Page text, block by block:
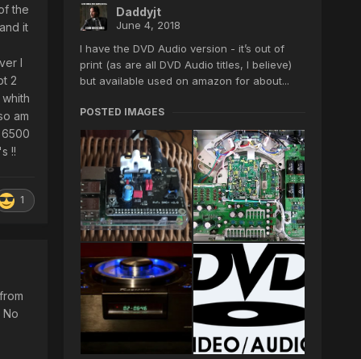
the
it
I
2
am
!!
1
No
Daddyjt
June 4, 2018
I have the DVD Audio version - it’s out of
print (as are all DVD Audio titles, I believe)
but available used on amazon for about...
POSTED IMAGES